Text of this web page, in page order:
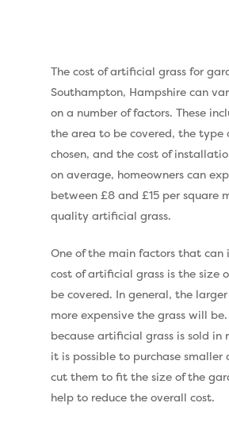
The cost of artificial grass for
Southampton, Hampshire can
on a number of factors. These
the area to be covered, the type
chosen, and the cost of
on average, homeowners can
between £8 and £15 per square
quality artificial grass.
One of the main factors that can
cost of artificial grass is the size
be covered. In general, the
more expensive the grass will
because artificial grass is sold in
it is possible to purchase smaller
cut them to fit the size of the
help to reduce the overall cost.